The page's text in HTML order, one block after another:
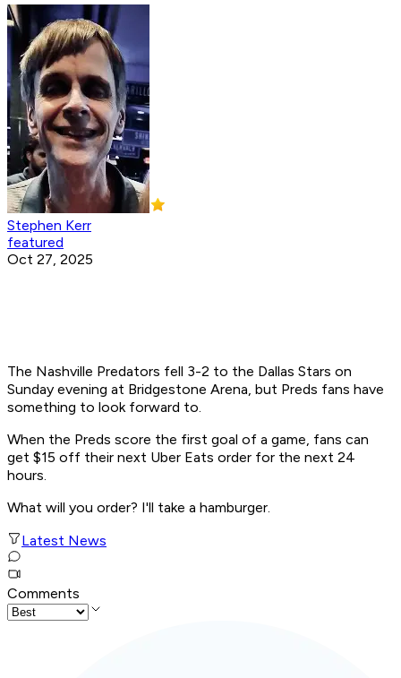
Stephen Kerr
featured
Oct 27, 2025
The Nashville Predators fell 3-2 to the Dallas Stars on
Sunday evening at Bridgestone Arena, but Preds fans have
something to look forward to.
When the Preds score the first goal of a game, fans can
get $15 off their next Uber Eats order for the next 24
hours.
What will you order? I'll take a hamburger.
Latest News
Comments